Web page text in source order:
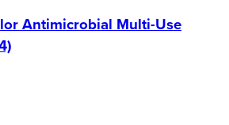
Antimicrobial Multi-Use